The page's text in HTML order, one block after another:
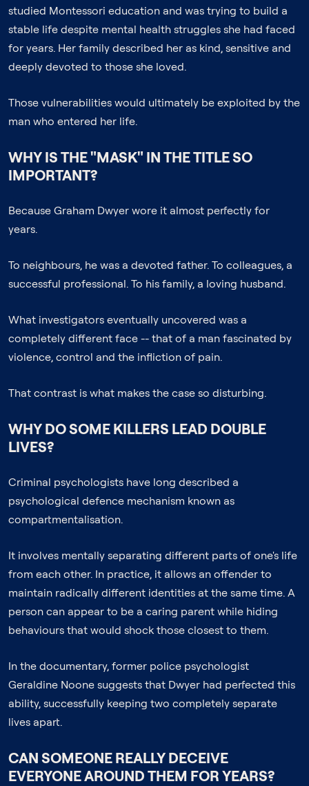
studied Montessori education and was trying to build a
stable life despite mental health struggles she had faced
for years. Her family described her as kind, sensitive and
deeply devoted to those she loved.
Those vulnerabilities would ultimately be exploited by the
man who entered her life.
WHY IS THE "MASK" IN THE TITLE SO
IMPORTANT?
Because Graham Dwyer wore it almost perfectly for
years.
To neighbours, he was a devoted father. To colleagues, a
successful professional. To his family, a loving husband.
What investigators eventually uncovered was a
completely different face -- that of a man fascinated by
violence, control and the infliction of pain.
That contrast is what makes the case so disturbing.
WHY DO SOME KILLERS LEAD DOUBLE
LIVES?
Criminal psychologists have long described a
psychological defence mechanism known as
compartmentalisation.
It involves mentally separating different parts of one's life
from each other. In practice, it allows an offender to
maintain radically different identities at the same time. A
person can appear to be a caring parent while hiding
behaviours that would shock those closest to them.
In the documentary, former police psychologist
Geraldine Noone suggests that Dwyer had perfected this
ability, successfully keeping two completely separate
lives apart.
CAN SOMEONE REALLY DECEIVE
EVERYONE AROUND THEM FOR YEARS?